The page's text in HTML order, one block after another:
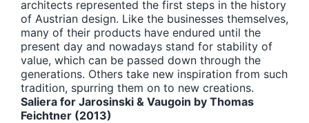
architects represented the first steps in the history
of Austrian design. Like the businesses themselves,
many of their products have endured until the
present day and nowadays stand for stability of
value, which can be passed down through the
generations. Others take new inspiration from such
tradition, spurring them on to new creations.
Saliera for Jarosinski & Vaugoin by Thomas
Feichtner (2013)